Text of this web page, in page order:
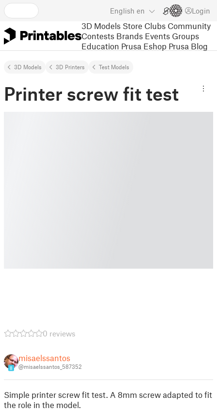
English en Login
3D Models Store Clubs Community
Contests Brands Events Groups
Education Prusa Eshop Prusa Blog
3D Models 3D Printers Test Models
Printer screw fit test
0 reviews
8
misaelssantos
@misaelssantos_587352
Simple printer screw fit test. A 8mm screw adapted to fit
the role in the model.